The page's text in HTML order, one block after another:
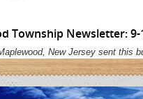
Township Newsletter: 9-
New Jersey sent this